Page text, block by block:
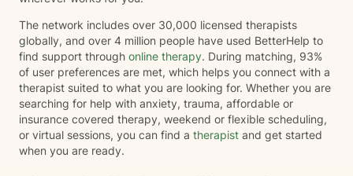
The network includes over 30,000 licensed therapists
globally, and over 4 million people have used BetterHelp to
find support through online therapy. During matching, 93%
of user preferences are met, which helps you connect with a
therapist suited to what you are looking for. Whether you are
searching for help with anxiety, trauma, affordable or
insurance covered therapy, weekend or flexible scheduling,
or virtual sessions, you can find a therapist and get started
when you are ready.